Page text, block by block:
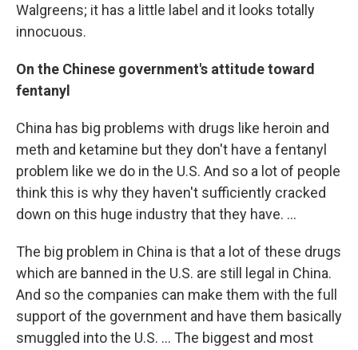
Walgreens; it has a little label and it looks totally
innocuous.
On the Chinese government's attitude toward
fentanyl
China has big problems with drugs like heroin and
meth and ketamine but they don't have a fentanyl
problem like we do in the U.S. And so a lot of people
think this is why they haven't sufficiently cracked
down on this huge industry that they have. ...
The big problem in China is that a lot of these drugs
which are banned in the U.S. are still legal in China.
And so the companies can make them with the full
support of the government and have them basically
smuggled into the U.S. ... The biggest and most